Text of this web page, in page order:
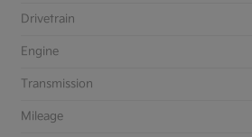
Drivetrain
Engine
Transmission
Mileage